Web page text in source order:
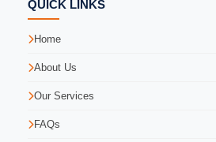
QUICK LINKS
Home
About Us
Our Services
FAQs